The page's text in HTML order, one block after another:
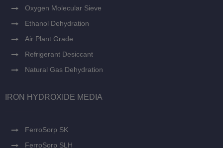
Oxygen Molecular Sieve
Ethanol Dehydration
Air Plant Grade
Refrigerant Desiccant
Natural Gas Dehydration
IRON HYDROXIDE MEDIA
FerroSorp SK
FerroSorp SLH